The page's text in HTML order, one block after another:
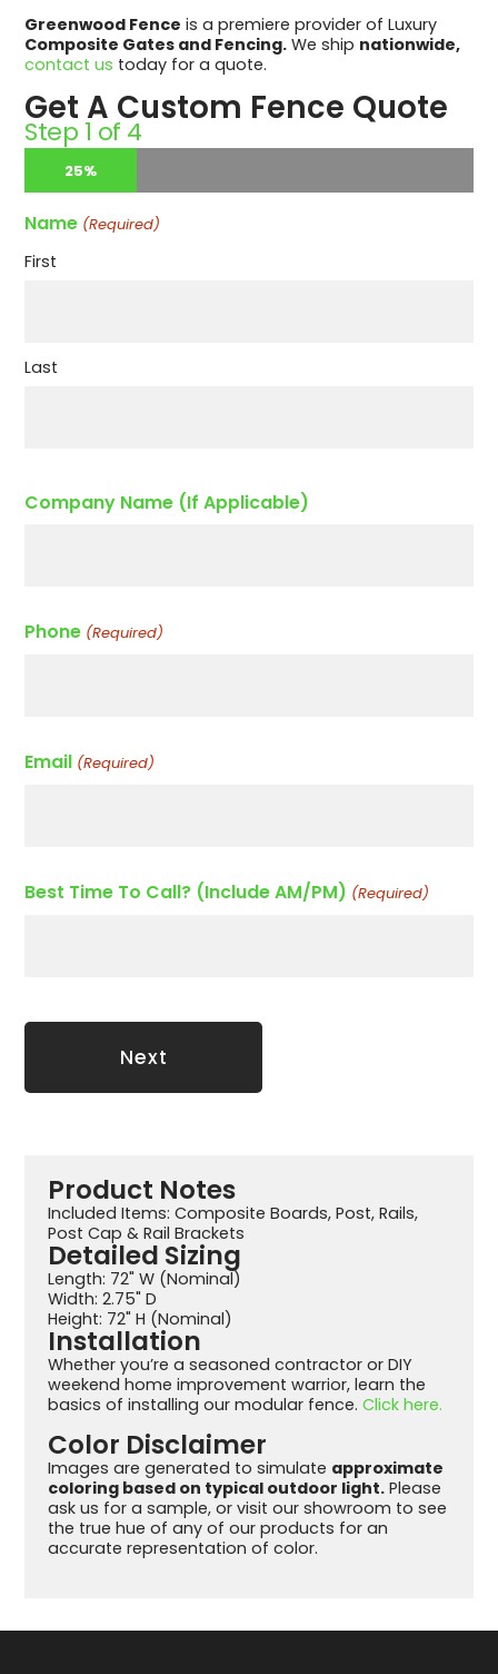
Greenwood Fence is a premiere provider of Luxury
Composite Gates and Fencing. We ship nationwide,
contact us today for a quote.
Get A Custom Fence Quote
Step 1 of 4
25%
Name (Required)
First
Last
Company Name (If Applicable)
Phone (Required)
Email (Required)
Best Time To Call? (Include AM/PM) (Required)
Product Notes
Included Items: Composite Boards, Post, Rails,
Post Cap & Rail Brackets
Detailed Sizing
Length: 72" W (Nominal)
Width: 2.75" D
Height: 72" H (Nominal)
Installation
Whether you’re a seasoned contractor or DIY
weekend home improvement warrior, learn the
basics of installing our modular fence. Click here.
Color Disclaimer
Images are generated to simulate approximate
coloring based on typical outdoor light.Please
ask us for a sample, or visit our showroom to see
the true hue of any of our products for an
accurate representation of color.